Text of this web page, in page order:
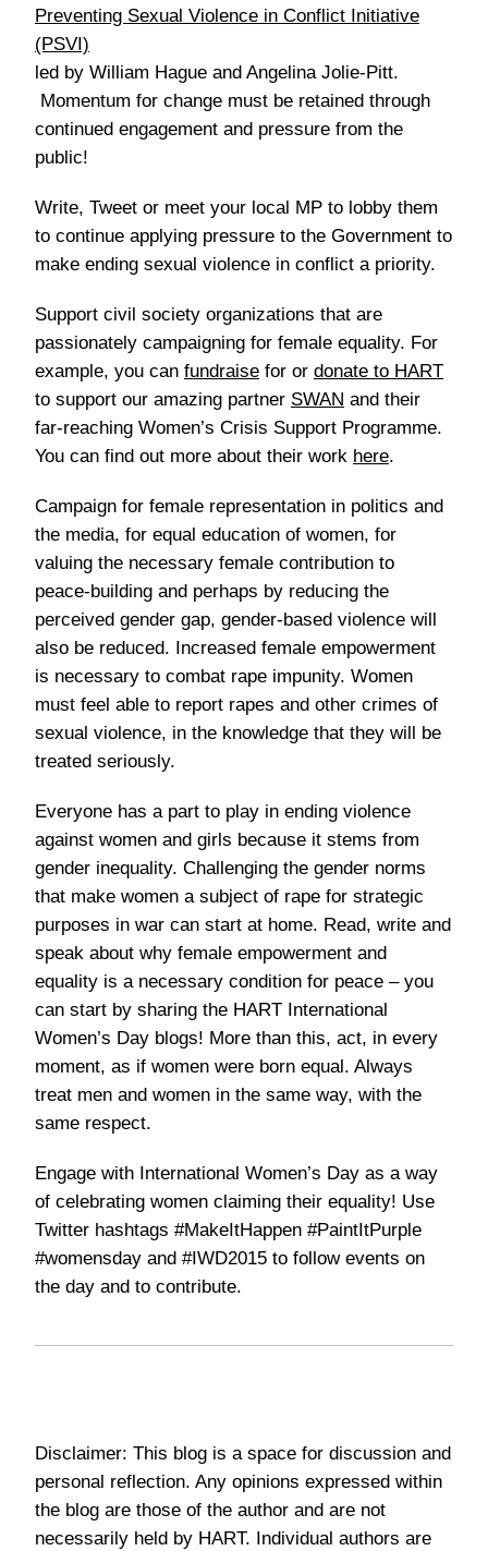
Preventing Sexual Violence in Conflict Initiative
(PSVI)
led by William Hague and Angelina Jolie-Pitt.
Momentum for change must be retained through
continued engagement and pressure from the
public!
Write, Tweet or meet your local MP to lobby them
to continue applying pressure to the Government to
make ending sexual violence in conflict a priority.
Support civil society organizations that are
passionately campaigning for female equality. For
example, you can fundraise for or donate to HART
to support our amazing partner SWAN and their
far-reaching Women’s Crisis Support Programme.
You can find out more about their work here.
Campaign for female representation in politics and
the media, for equal education of women, for
valuing the necessary female contribution to
peace-building and perhaps by reducing the
perceived gender gap, gender-based violence will
also be reduced. Increased female empowerment
is necessary to combat rape impunity. Women
must feel able to report rapes and other crimes of
sexual violence, in the knowledge that they will be
treated seriously.
Everyone has a part to play in ending violence
against women and girls because it stems from
gender inequality. Challenging the gender norms
that make women a subject of rape for strategic
purposes in war can start at home. Read, write and
speak about why female empowerment and
equality is a necessary condition for peace – you
can start by sharing the HART International
Women’s Day blogs! More than this, act, in every
moment, as if women were born equal. Always
treat men and women in the same way, with the
same respect.
Engage with International Women’s Day as a way
of celebrating women claiming their equality! Use
Twitter hashtags #MakeItHappen #PaintItPurple
#womensday and #IWD2015 to follow events on
the day and to contribute.
Disclaimer: This blog is a space for discussion and
personal reflection. Any opinions expressed within
the blog are those of the author and are not
necessarily held by HART. Individual authors are